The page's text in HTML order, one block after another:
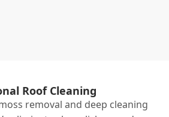
Roof Cleaning
removal and deep cleaning